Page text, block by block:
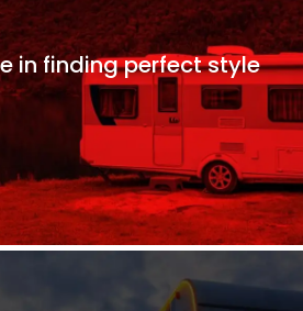
infinding perfect style